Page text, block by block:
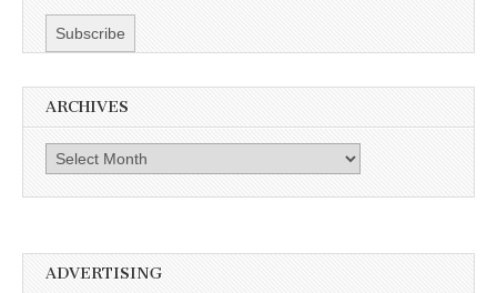
ARCHIVES
Archives
ADVERTISING